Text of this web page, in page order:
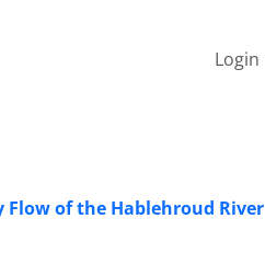
Login
of the Hablehroud River